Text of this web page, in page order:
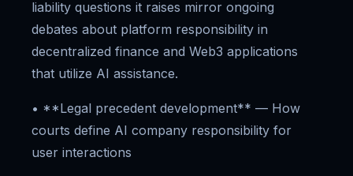
liability questions it raises mirror ongoing
debates about platform responsibility in
decentralized finance and Web3 applications
that utilize AI assistance.
• **Legal precedent development** — How
courts define AI company responsibility for
user interactions